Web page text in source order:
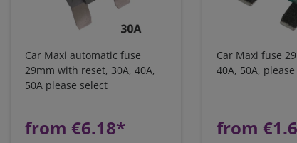
Car Maxi automatic fuse
29mm with reset, 30A, 40A,
50A please select
from €6.18*
Car Maxi fuse
40A, 50A,
from